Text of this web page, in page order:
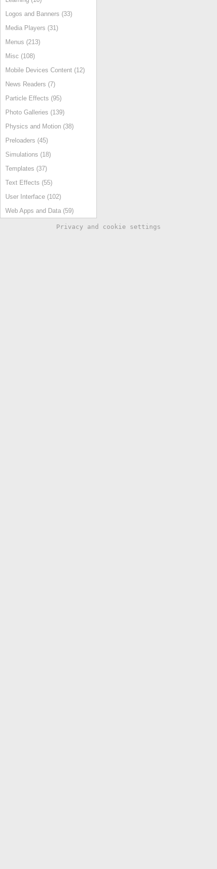
Logos and Banners (33)
Media Players (31)
Menus (213)
Misc (108)
Mobile Devices Content (12)
News Readers (7)
Particle Effects (95)
Photo Galleries (139)
Physics and Motion (38)
Preloaders (45)
Simulations (18)
Templates (37)
Text Effects (55)
User Interface (102)
Web Apps and Data (59)
Privacy and cookie settings